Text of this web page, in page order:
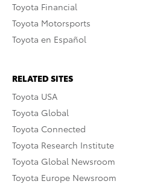
Toyota Financial
Toyota Motorsports
Toyota en Español
RELATED SITES
Toyota USA
Toyota Global
Toyota Connected
Toyota Research Institute
Toyota Global Newsroom
Toyota Europe Newsroom